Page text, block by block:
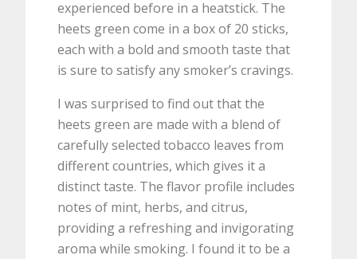
experienced before in a heatstick. The
heets green come in a box of 20 sticks,
each with a bold and smooth taste that
is sure to satisfy any smoker’s cravings.
I was surprised to find out that the
heets green are made with a blend of
carefully selected tobacco leaves from
different countries, which gives it a
distinct taste. The flavor profile includes
notes of mint, herbs, and citrus,
providing a refreshing and invigorating
aroma while smoking. I found it to be a